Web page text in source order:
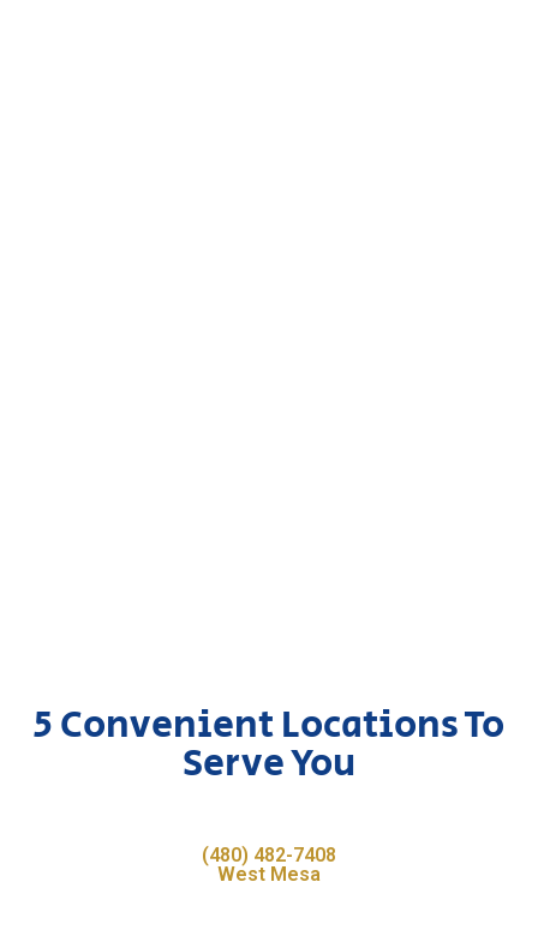
5 Convenient Locations To
Serve You
(480) 482-7408
West Mesa